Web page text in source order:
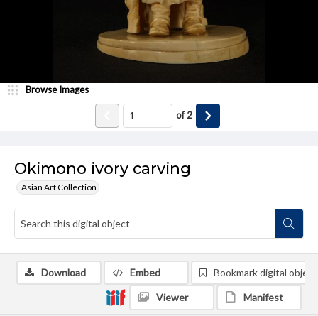
Okimono ivory carving
Asian Art Collection
Browse Images
of2
Download Embed Bookmark digital object
Viewer Manifest